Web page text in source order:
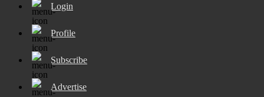
Login
Profile
Subscribe
Advertise